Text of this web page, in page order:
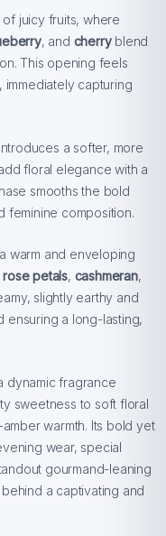
juicy fruits, where
, and cherryblend
This opening feels
capturing
introduces a softer, more
floral elegance with a
smooths the bold
feminine composition.
warm and enveloping
rose petals, cashmeran,
slightly earthy and
ensuring a long-lasting,
dynamic fragrance
sweetness to soft floral
warmth. Its bold yet
wear, special
gourmand-leaning
a captivating and